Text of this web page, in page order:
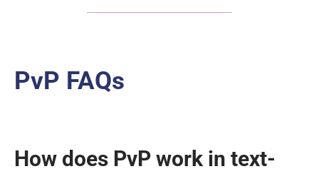
PvP FAQs
How does PvP work in text-